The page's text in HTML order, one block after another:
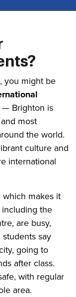
you might be
— Brighton is
most
the world.
culture and
international
which makes it
the
are busy,
say
going to
after class.
with regular
area.